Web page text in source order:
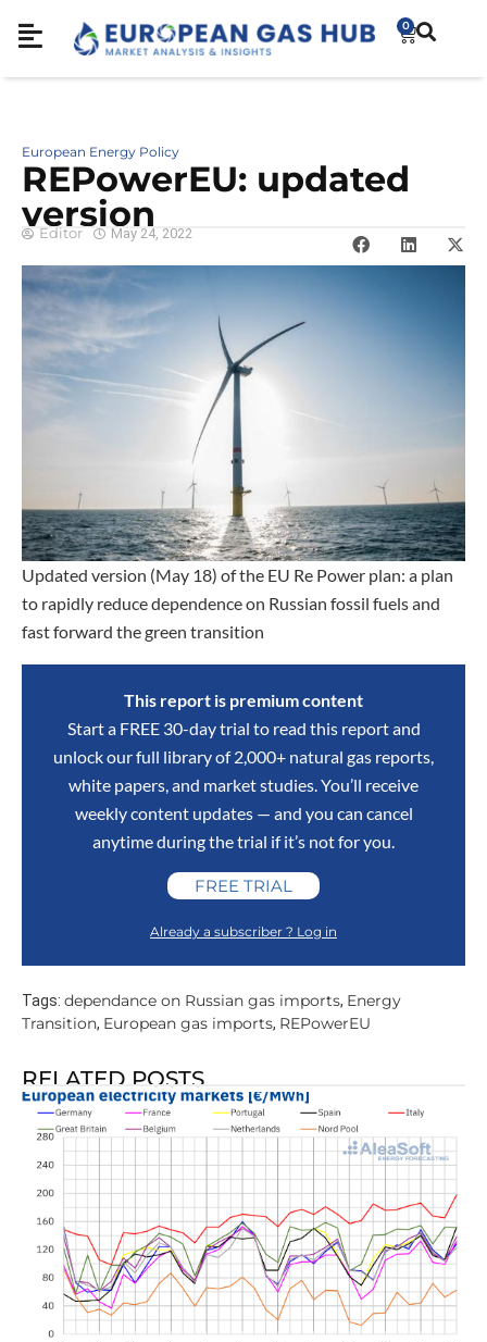
0
European Energy Policy
REPowerEU: updated
version
Editor May 24, 2022
Updated version (May 18) of the EU Re Power plan: a plan
to rapidly reduce dependence on Russian fossil fuels and
fast forward the green transition
This report is premium content
Start a FREE 30-day trial to read this report and
unlock our full library of 2,000+ natural gas reports,
white papers, and market studies. You’ll receive
weekly content updates — and you can cancel
anytime during the trial if it’s not for you.
FREE TRIAL
Already a subscriber ? Log in
Tags: dependance on Russian gas imports, Energy
Transition, European gas imports, REPowerEU
RELATED POSTS